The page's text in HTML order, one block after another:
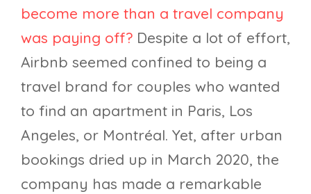
become more than a travel company
was paying off? Despite a lot of effort,
Airbnb seemed confined to being a
travel brand for couples who wanted
to find an apartment in Paris, Los
Angeles, or Montréal. Yet, after urban
bookings dried up in March 2020, the
company has made a remarkable